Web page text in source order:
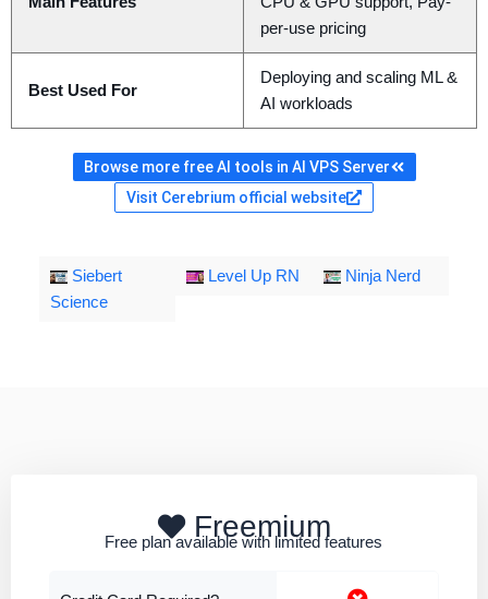
per-use pricing
Best Used For
Deploying and scaling ML &
AI workloads
Browse more free AI tools in AI VPS Server
Visit Cerebrium official website
Siebert
Science
Level Up RN Ninja Nerd
Freemium
Free plan available with limited features